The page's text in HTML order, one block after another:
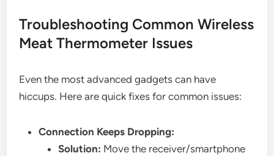
Troubleshooting Common Wireless
Meat Thermometer Issues
Even the most advanced gadgets can have
hiccups. Here are quick fixes for common issues:
Connection Keeps Dropping:
Solution: Move the receiver/smartphone